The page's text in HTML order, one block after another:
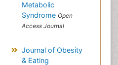
Metabolic
Syndrome Open
Access Journal
Journal of Obesity
& Eating